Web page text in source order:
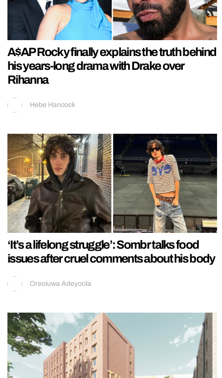
A$AP Rocky finally explains the truth behind
his years-long drama with Drake over
Rihanna
Hebe Hancock
‘It’s a lifelong struggle’: Sombr talks food
issues after cruel comments about his body
Oreoluwa Adeyoola